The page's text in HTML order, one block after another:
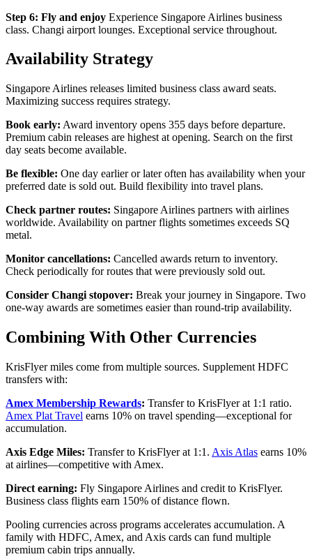
Step 6: Fly and enjoy Experience Singapore Airlines business
class. Changi airport lounges. Exceptional service throughout.
Availability Strategy
Singapore Airlines releases limited business class award seats.
Maximizing success requires strategy.
Book early: Award inventory opens 355 days before departure.
Premium cabin releases are highest at opening. Search on the first
day seats become available.
Be flexible: One day earlier or later often has availability when your
preferred date is sold out. Build flexibility into travel plans.
Check partner routes: Singapore Airlines partners with airlines
worldwide. Availability on partner flights sometimes exceeds SQ
metal.
Monitor cancellations: Cancelled awards return to inventory.
Check periodically for routes that were previously sold out.
Consider Changi stopover: Break your journey in Singapore. Two
one-way awards are sometimes easier than round-trip availability.
Combining With Other Currencies
KrisFlyer miles come from multiple sources. Supplement HDFC
transfers with:
Amex Membership Rewards: Transfer to KrisFlyer at 1:1 ratio.
Amex Plat Travel earns 10% on travel spending—exceptional for
accumulation.
Axis Edge Miles: Transfer to KrisFlyer at 1:1. Axis Atlas earns 10%
at airlines—competitive with Amex.
Direct earning: Fly Singapore Airlines and credit to KrisFlyer.
Business class flights earn 150% of distance flown.
Pooling currencies across programs accelerates accumulation. A
family with HDFC, Amex, and Axis cards can fund multiple
premium cabin trips annually.